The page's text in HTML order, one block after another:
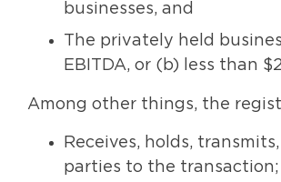
businesses, and
The privately held
EBITDA, or (b) less than
Among other things, the
Receives, holds,
parties to the transaction;